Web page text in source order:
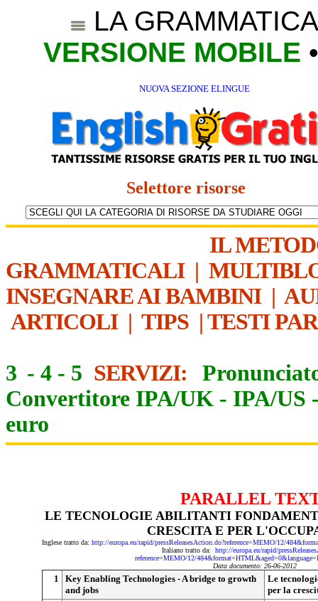
LA
VERSIONE MOBILE
NUOVA SEZIONE ELINGUE
Selettore risorse
IL
GRAMMATICALI|
INSEGNARE AI BAMBINI|
ARTICOLI| TIPS | TESTI
3 - 4 - 5 SERVIZI:
Convertitore IPA/UK - IPA/US
euro
PARALLEL
LE TECNOLOGIE ABILITANTI
CRESCITA E PER
Inglese tratto da: http://europa.eu/rapid/pressReleasesAction.do?reference=MEMO/12/
Italiano tratto da: http://europa.eu/rapid/
reference=MEMO/12/
Data documento: 26-06-2012
1
Key Enabling Technologies - A bridge to growth
and jobs
Le
per la